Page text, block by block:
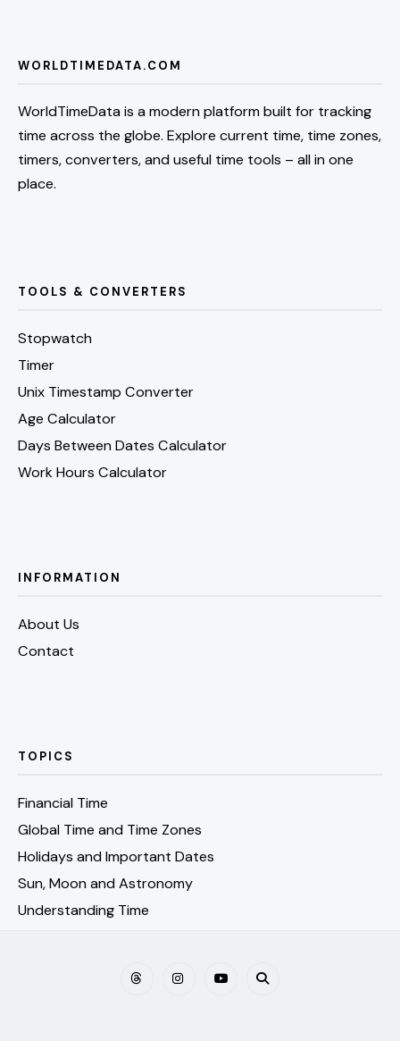
WORLDTIMEDATA.COM
WorldTimeData is a modern platform built for tracking
time across the globe. Explore current time, time zones,
timers, converters, and useful time tools – all in one
place.
TOOLS & CONVERTERS
Stopwatch
Timer
Unix Timestamp Converter
Age Calculator
Days Between Dates Calculator
Work Hours Calculator
INFORMATION
About Us
Contact
TOPICS
Financial Time
Global Time and Time Zones
Holidays and Important Dates
Sun, Moon and Astronomy
Understanding Time